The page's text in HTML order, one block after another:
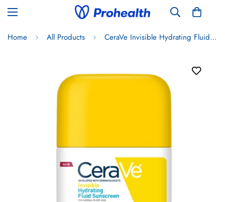
Home All Products CeraVe Invisible Hydrating Fluid Face Sunscreen SPF50+ 50ml